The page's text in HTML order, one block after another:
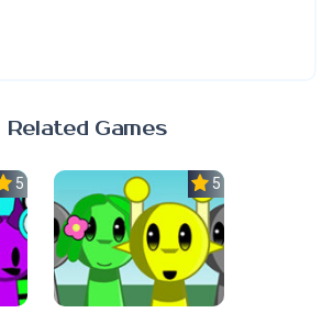
Related Games
5.0 5.0